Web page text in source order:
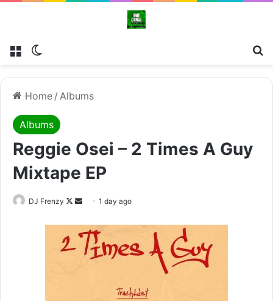
Menu
Home / Albums
Albums
Reggie Osei – 2 Times A Guy
Mixtape EP
DJ Frenzy
Follow
Send
email
1 day ago